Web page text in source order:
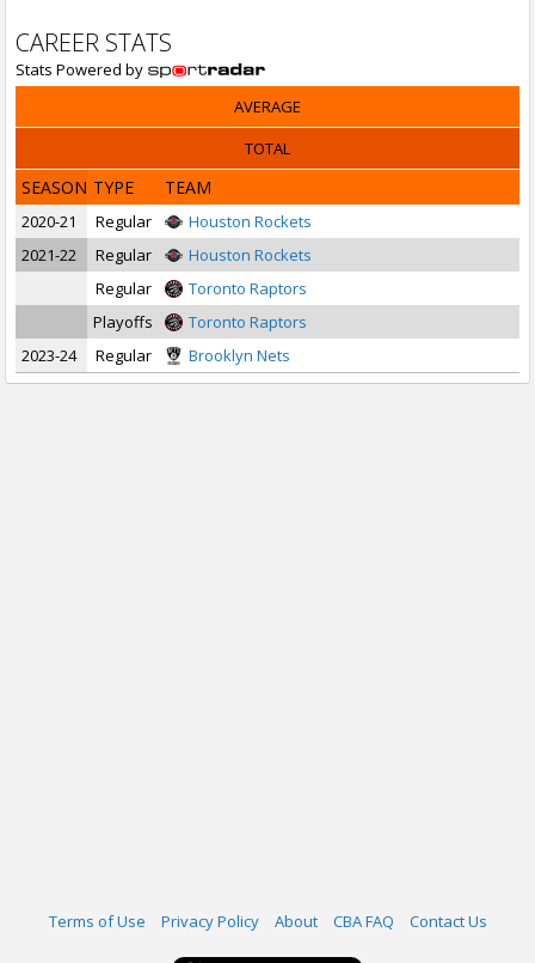
CAREER STATS
Stats Powered by
AVERAGE
TOTAL
SEASON TYPE TEAM
2020-21 Regular
Houston Rockets
2021-22
Regular
Houston Rockets
Regular
Toronto Raptors
Playoffs
Toronto Raptors
2023-24
Regular Brooklyn Nets
Terms of Use Privacy Policy About CBA FAQ Contact Us